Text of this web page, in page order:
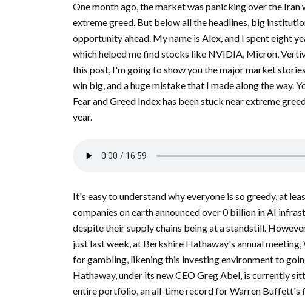
One month ago, the market was panicking over the
extreme greed. But below all the headlines, big
opportunity ahead. My name is Alex, and I spent eight
which helped me find stocks like NVIDIA, Micron,
this post, I'm going to show you the major market
win big, and a huge mistake that I made along the way.
Fear and Greed Index has been stuck near extreme
year.
It's easy to understand why everyone is so greedy, at
companies on earth announced over 0 billion in AI
despite their supply chains being at a standstill.
just last week, at Berkshire Hathaway's annual
for gambling, likening this investing environment to
Hathaway, under its new CEO Greg Abel, is currently
entire portfolio, an all-time record for Warren Buffett's